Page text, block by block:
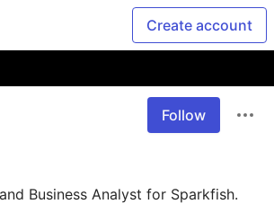
Create account
Follow
Business Analyst for Sparkfish.